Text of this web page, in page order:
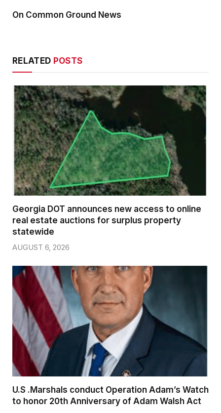
On Common Ground News
RELATED POSTS
Georgia DOT announces new access to online
real estate auctions for surplus property
statewide
AUGUST 6, 2026
U.S .Marshals conduct Operation Adam’s Watch
to honor 20th Anniversary of Adam Walsh Act